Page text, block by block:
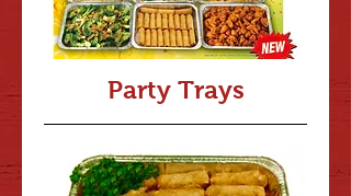
Party Trays